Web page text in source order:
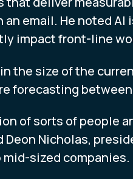
an email. He noted
impact front-line
the size of the
forecasting
of sorts of people
Deon Nicholas,
sized